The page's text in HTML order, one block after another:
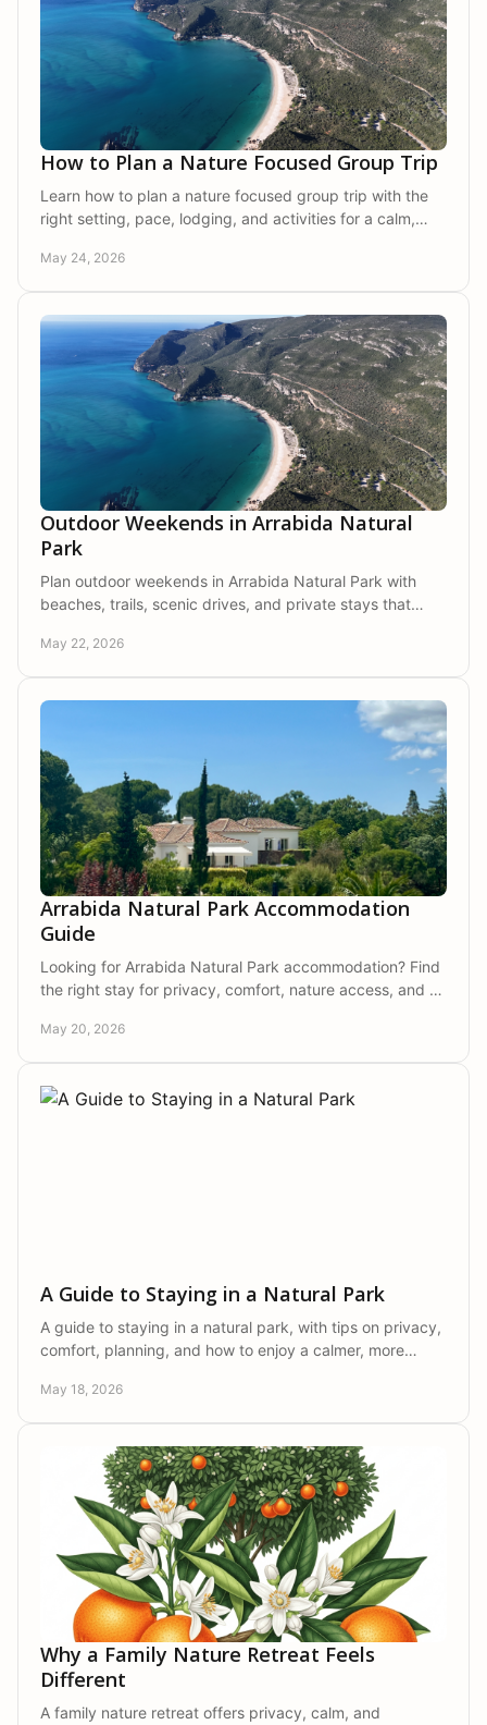
How to Plan a Nature Focused Group Trip
Learn how to plan a nature focused group trip with the
right setting, pace, lodging, and activities for a calm,
May 24, 2026
Outdoor Weekends in Arrabida Natural
Park
Plan outdoor weekends in Arrabida Natural Park with
beaches, trails, scenic drives, and private stays that
May 22, 2026
Arrabida Natural Park Accommodation
Guide
Looking for Arrabida Natural Park accommodation? Find
the right stay for privacy, comfort, nature access, and a
May 20, 2026
A Guide to Staying in a Natural Park
A guide to staying in a natural park, with tips on privacy,
comfort, planning, and how to enjoy a calmer, more
May 18, 2026
Why a Family Nature Retreat Feels
Different
A family nature retreat offers privacy, calm, and